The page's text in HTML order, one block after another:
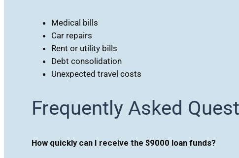
Medical bills
Car repairs
Rent or utility bills
Debt consolidation
Unexpected travel costs
Frequently Asked
How quickly can I receive the $9000 loan funds?